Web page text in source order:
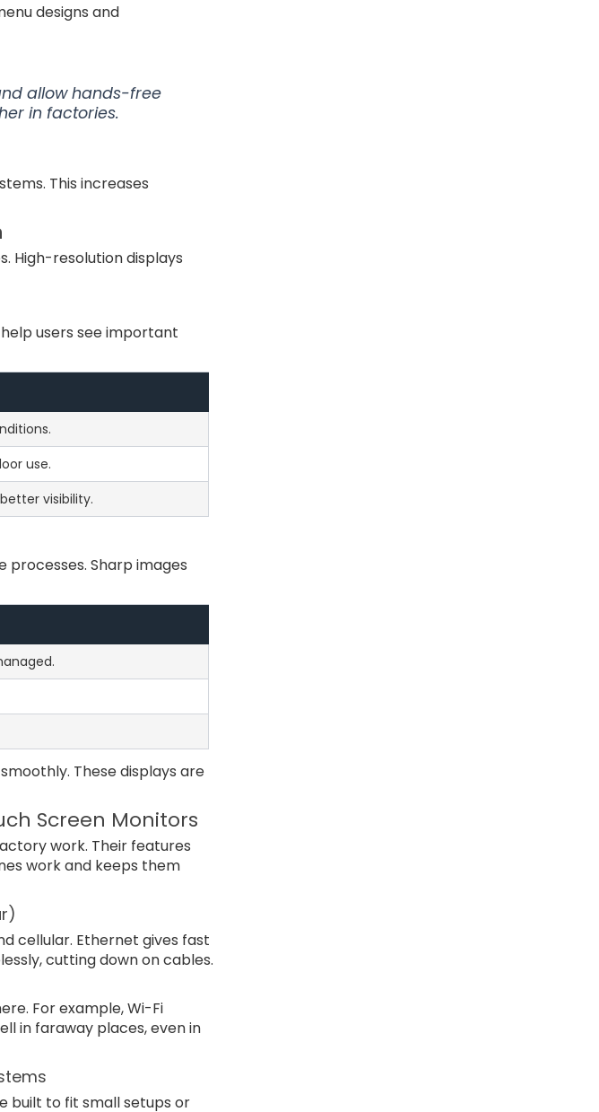
designs and
allow hands-free
in factories.
This increases
High-resolution displays
users see important
use.
visibility.
processes. Sharp images
These displays are
Screen Monitors
work. Their features
work and keeps them
cellular. Ethernet gives fast
cutting down on cables.
For example, Wi-Fi
in faraway places, even in
built to fit small setups or